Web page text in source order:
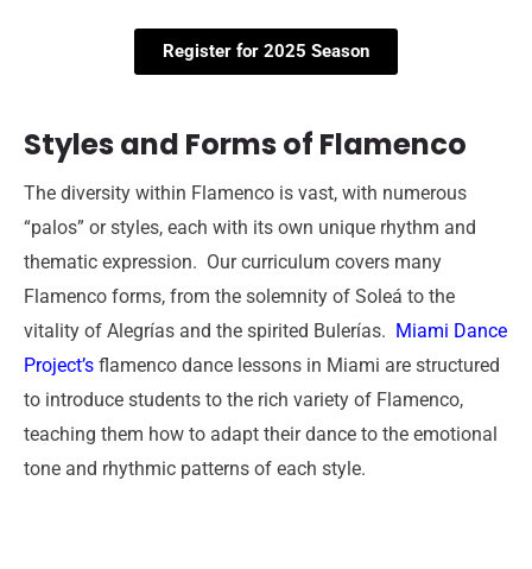
Register for 2025 Season
Styles and Forms of Flamenco
The diversity within Flamenco is vast, with numerous
“palos” or styles, each with its own unique rhythm and
thematic expression. Our curriculum covers many
Flamenco forms, from the solemnity of Soleá to the
vitality of Alegrías and the spirited Bulerías. Miami Dance
Project’s flamenco dance lessons in Miami are structured
to introduce students to the rich variety of Flamenco,
teaching them how to adapt their dance to the emotional
tone and rhythmic patterns of each style.